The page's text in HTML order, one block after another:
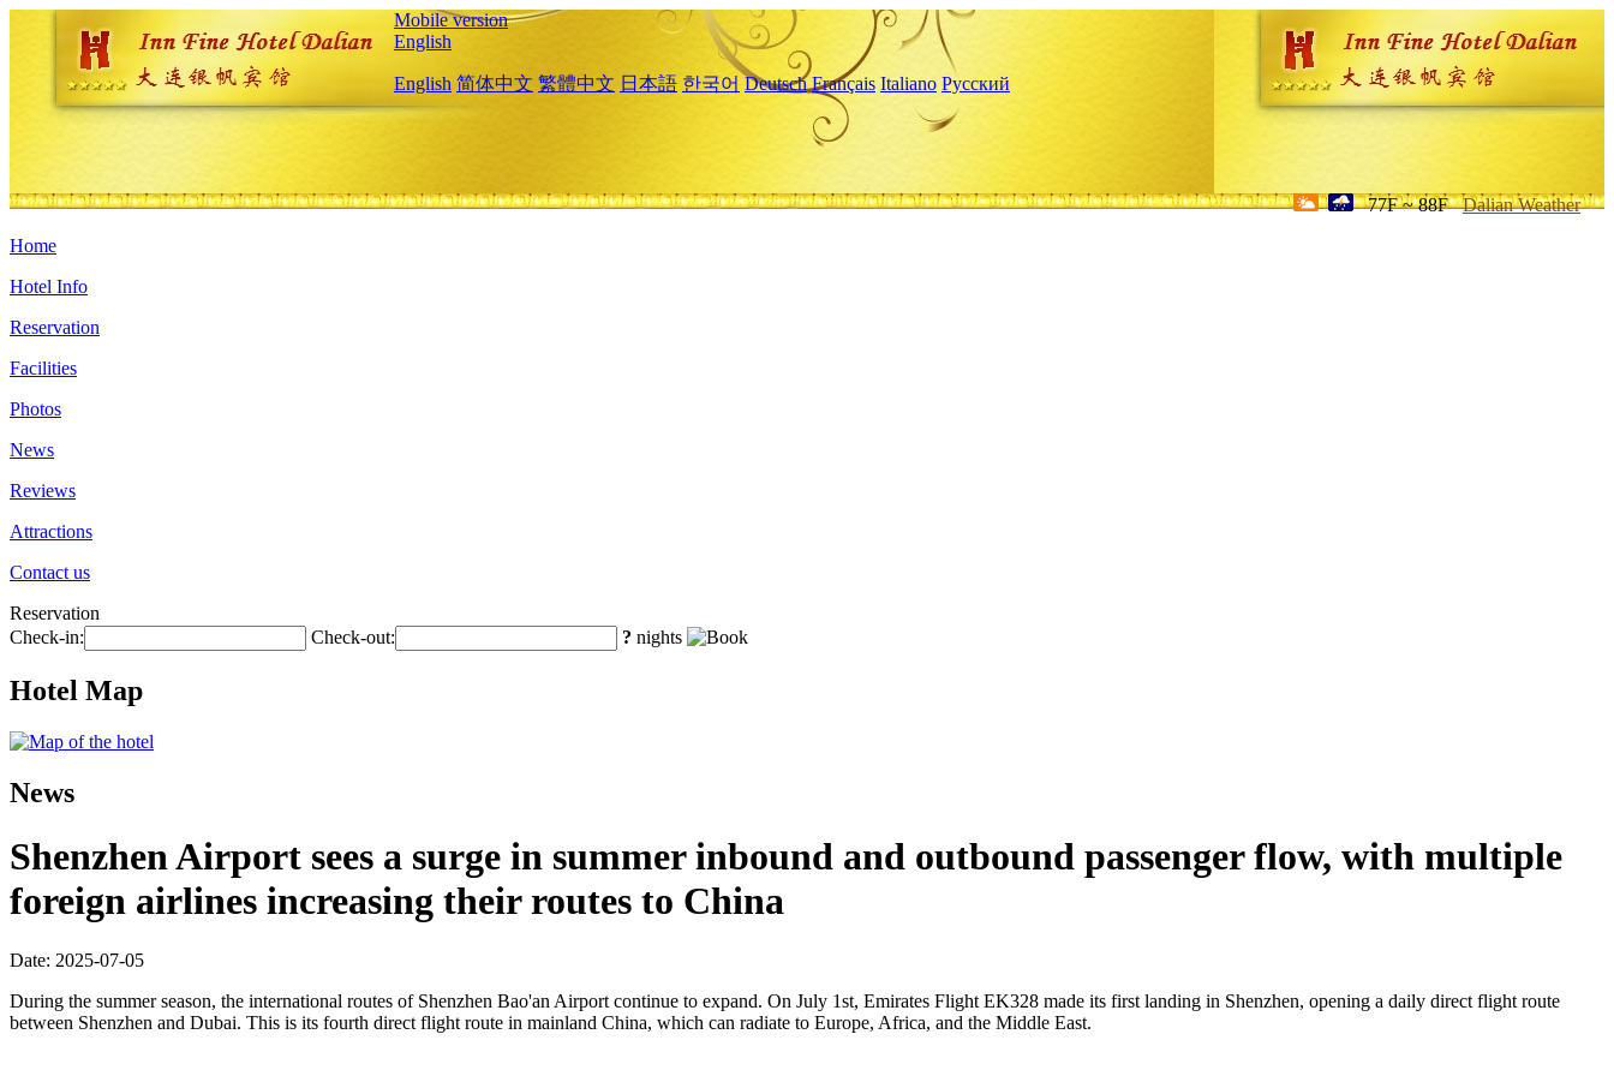
Mobile version
English
English 简体中文 繁體中文 日本語 한국어 Deutsch Français Italiano Русский
77F ~ 88F Dalian Weather
Home
Hotel Info
Reservation
Facilities
Photos
News
Reviews
Attractions
Contact us
Reservation
Check-in:
Check-out: ? nights
Hotel Map
News
Shenzhen Airport sees a surge in summer inbound and outbound passenger flow, with multiple
foreign airlines increasing their routes to China
Date: 2025-07-05
During the summer season, the international routes of Shenzhen Bao'an Airport continue to expand. On July 1st, Emirates Flight EK328 made its first landing in Shenzhen, opening a daily direct flight route
between Shenzhen and Dubai. This is its fourth direct flight route in mainland China, which can radiate to Europe, Africa, and the Middle East.